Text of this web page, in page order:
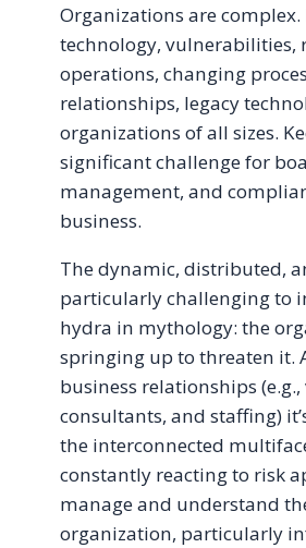
Organizations are
technology,
operations, changing
relationships, legacy
organizations of all sizes.
significant challenge for
management, and
business.
The dynamic, distributed,
particularly challenging to
hydra in mythology: the
springing up to threaten it.
business relationships
consultants, and staffing)
the interconnected
constantly reacting to risk
manage and understand
organization, particularly